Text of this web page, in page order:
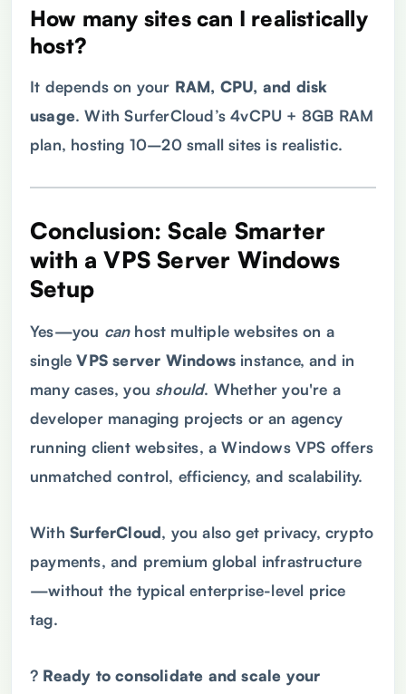
How many sites can I realistically
host?
It depends on your RAM, CPU, and disk
usage. With SurferCloud’s 4vCPU + 8GB RAM
plan, hosting 10–20 small sites is realistic.
Conclusion: Scale Smarter
with aVPS Server Windows
Setup
Yes—you canhost multiple websites on a
singleVPS server Windows instance, and in
many cases, you should. Whether you're a
developer managing projects or an agency
running client websites, a Windows VPS offers
unmatched control, efficiency, and scalability.
With SurferCloud, you also get privacy, crypto
payments, and premium global infrastructure
—without the typical enterprise-level price
tag.
? Ready to consolidate and scale your